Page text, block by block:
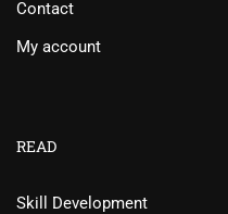
Contact
My account
READ
Skill Development